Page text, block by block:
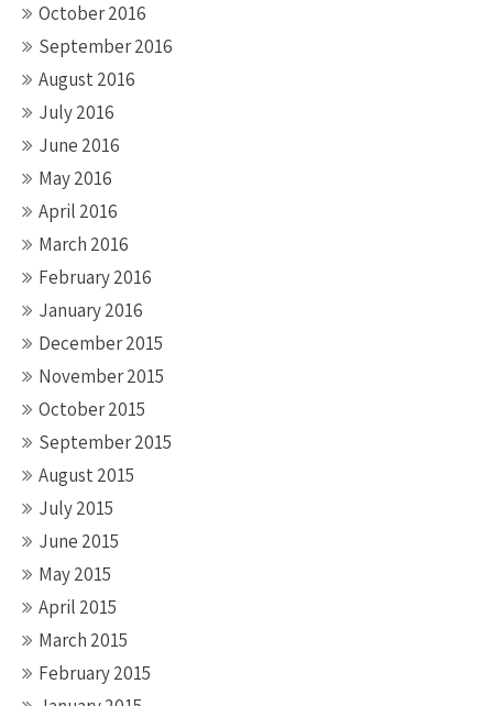
October 2016
September 2016
August 2016
July 2016
June 2016
May 2016
April 2016
March 2016
February 2016
January 2016
December 2015
November 2015
October 2015
September 2015
August 2015
July 2015
June 2015
May 2015
April 2015
March 2015
February 2015